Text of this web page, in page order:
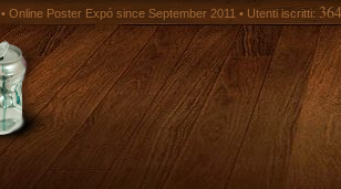
• Online Poster Expó since September 2011 • Utenti iscritti: 364